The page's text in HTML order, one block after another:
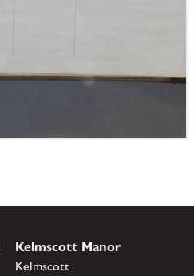
Kelmscott Manor
Kelmscott